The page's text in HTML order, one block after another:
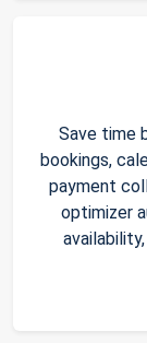
Save time
bookings,
payment
optimizer